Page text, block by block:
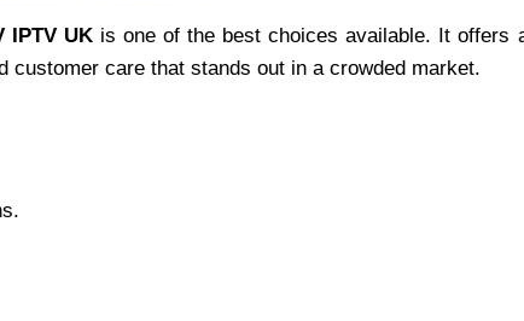
IPTV UKis one of the best choices available. It offers
customer care that stands out in a crowded market.